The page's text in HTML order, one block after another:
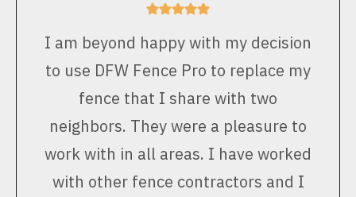
I am beyond happy with my decision
to use DFW Fence Pro to replace my
fence that I share with two
neighbors. They were a pleasure to
work with in all areas. I have worked
with other fence contractors and I